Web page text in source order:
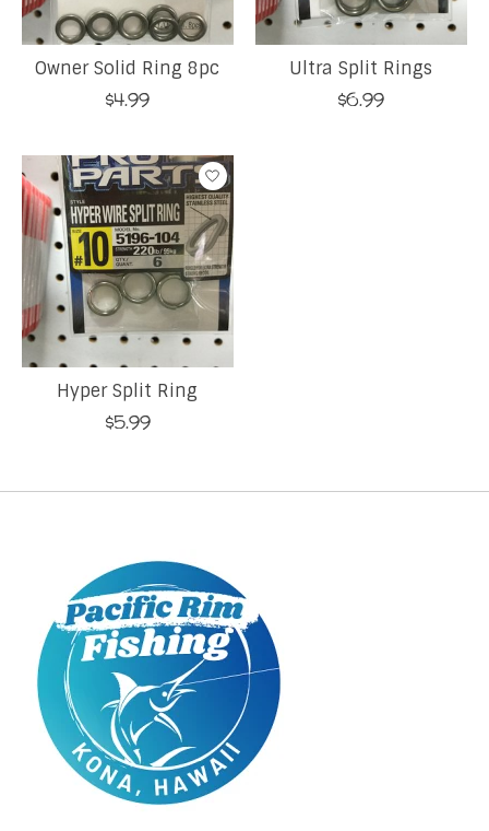
Owner Solid Ring 8pc
$4.99
Ultra Split Rings
$6.99
Hyper Split Ring
$5.99